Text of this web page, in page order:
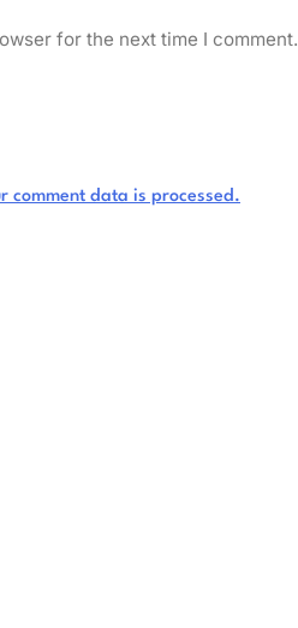
for the next time I comment.
comment data is processed.